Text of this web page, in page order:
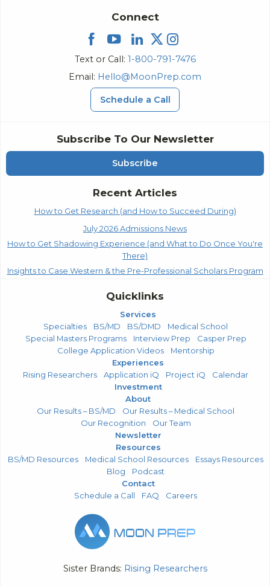
Subscribe To Our Newsletter
Subscribe
Recent Articles
How to Get Research (and How to Succeed During)
July 2026 Admissions News
How to Get Shadowing Experience (and What to Do Once You're
There)
Insights to Case Western & the Pre-Professional Scholars Program
Connect
Text or Call: 1-800-791-7476
Email: Hello@MoonPrep.com
Schedule a Call
Quicklinks
Services
Specialties
BS/MD BS/DMD
Medical School
Special Masters Programs
Interview Prep
Casper Prep
College Application Videos
Mentorship
Experiences
Rising Researchers
Application iQ Project iQ
Calendar
Investment
About
Our Results – BS/MD
Our Results – Medical School
Our Recognition
Our Team
Newsletter
Resources
BS/MD Resources
Medical School Resources
Essays Resources
Blog
Podcast
Contact
Schedule a Call
FAQ Careers
Sister Brands: Rising Researchers